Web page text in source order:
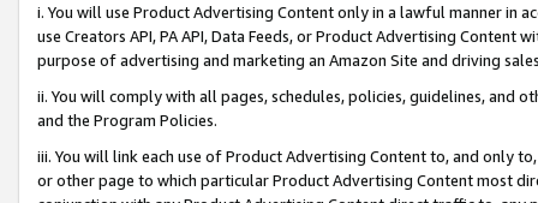
i. You will use Product Advertising Content only in a lawful manner in
use Creators API, PA API, Data Feeds, or Product Advertising
purpose of advertising and marketing an Amazon Site and driving
ii. You will comply with all pages, schedules, policies, guidelines, and
and the Program Policies.
iii. You will link each use of Product Advertising Content to, and only
or other page to which particular Product Advertising Content most